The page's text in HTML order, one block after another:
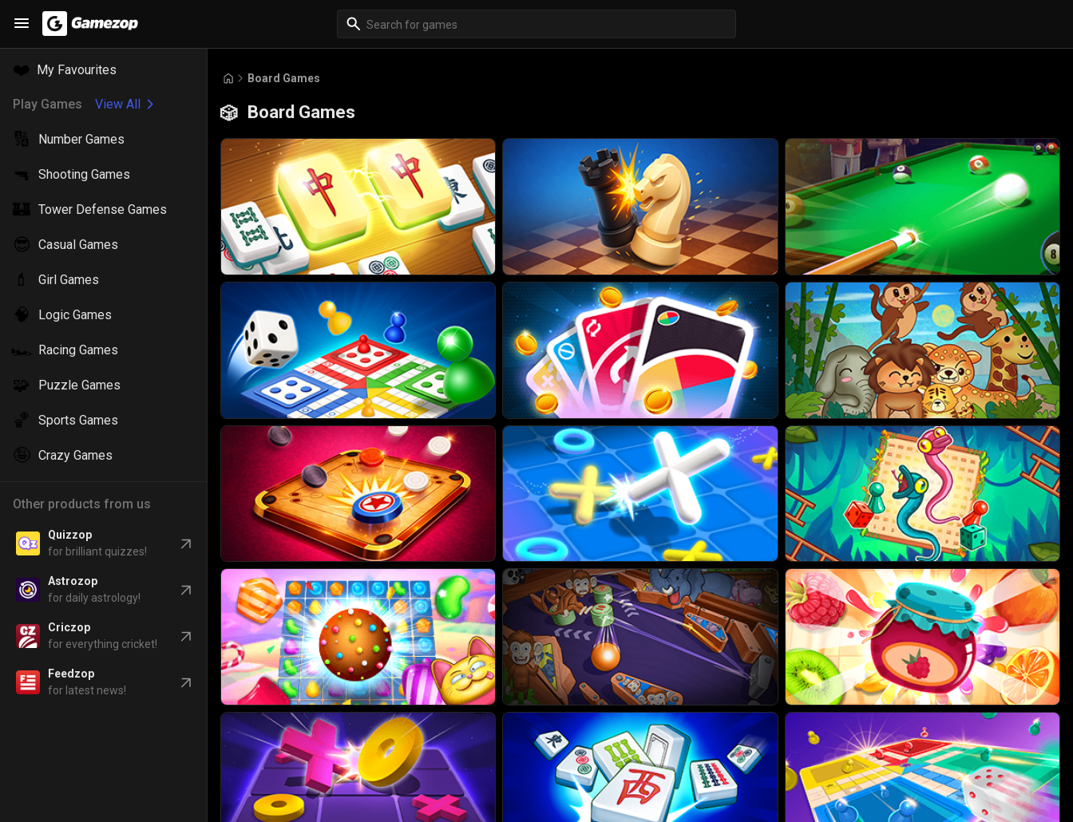
❤️ My Favourites
Play Games View All
🔢 Number Games
🔫 Shooting Games
🏰 Tower Defense Games
😎 Casual Games
💄 Girl Games
🧠 Logic Games
🏎️ Racing Games
🧩 Puzzle Games
🏀 Sports Games
🤪 Crazy Games
Other products from us
Quizzop
for brilliant quizzes!
Astrozop
for daily astrology!
Criczop
for everything cricket!
Feedzop
for latest news!
Board Games
🎲 Board Games